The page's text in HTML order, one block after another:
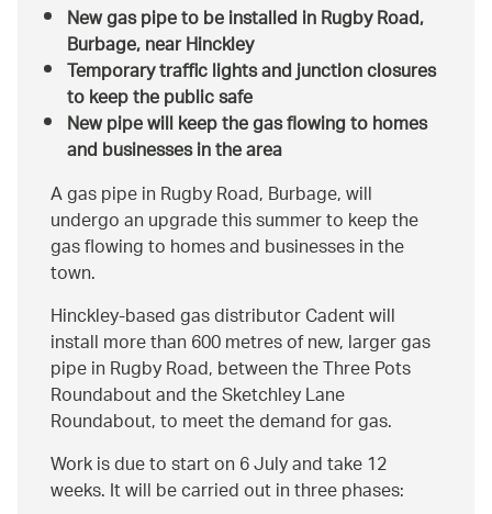
New gas pipe to be installed in Rugby Road,
Burbage, near Hinckley
Temporary traffic lights and junction closures
to keep the public safe
New pipe will keep the gas flowing to homes
and businesses in the area
A gas pipe in Rugby Road, Burbage, will
undergo an upgrade this summer to keep the
gas flowing to homes and businesses in the
town.
Hinckley-based gas distributor Cadent will
install more than 600 metres of new, larger gas
pipe in Rugby Road, between the Three Pots
Roundabout and the Sketchley Lane
Roundabout, to meet the demand for gas.
Work is due to start on 6 July and take 12
weeks. It will be carried out in three phases: